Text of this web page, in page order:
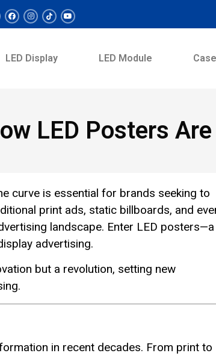
LED Display LED Module Case
LED Posters
curve is essential for brands seeking to
print ads, static billboards, and
landscape. Enter LED posters—a
advertising.
but a revolution, setting new
in recent decades. From print to